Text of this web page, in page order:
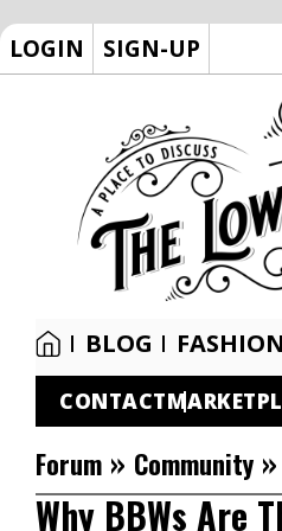
LOGIN SIGN-UP
BLOG FASHION
CONTACT
Forum » Community »
Why BBWs Are